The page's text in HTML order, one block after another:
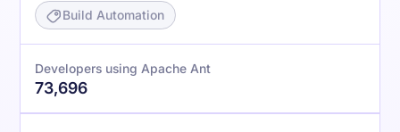
Build Automation
Developers using Apache Ant
73,696